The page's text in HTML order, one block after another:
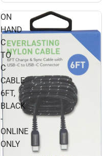
ON
HAND
C
TO
C
CABLE
6FT,
BLACK
-
ONLINE
ONLY